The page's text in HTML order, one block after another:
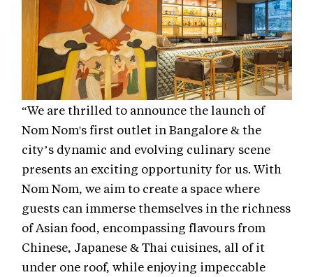
“We are thrilled to announce the launch of
Nom Nom's first outlet in Bangalore & the
city’s dynamic and evolving culinary scene
presents an exciting opportunity for us. With
Nom Nom, we aim to create a space where
guests can immerse themselves in the richness
of Asian food, encompassing flavours from
Chinese, Japanese & Thai cuisines, all of it
under one roof, while enjoying impeccable